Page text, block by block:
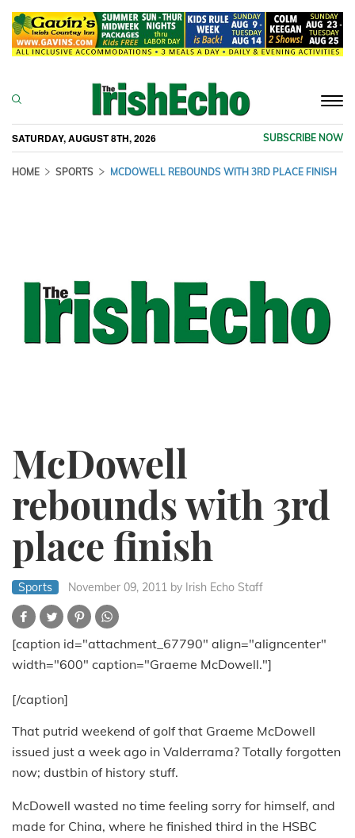
SATURDAY, AUGUST 8TH, 2026 SUBSCRIBE NOW
HOME SPORTS MCDOWELL REBOUNDS WITH 3RD PLACE FINISH
McDowell
rebounds with 3rd
place finish
Sports November 09, 2011 by Irish Echo Staff
[caption id="attachment_67790" align="aligncenter"
width="600" caption="Graeme McDowell."]
[/caption]
That putrid weekend of golf that Graeme McDowell
issued just a week ago in Valderrama? Totally forgotten
now; dustbin of history stuff.
McDowell wasted no time feeling sorry for himself, and
made for China, where he finished third in the HSBC